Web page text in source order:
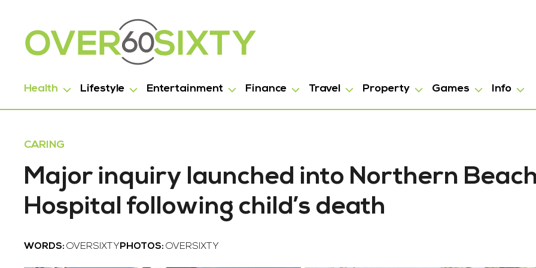
Health Lifestyle Entertainment Finance Travel Property Games Info
CARING
Major inquiry launched into Northern
Hospital following child’s death
WORDS: OVERSIXTY PHOTOS: OVERSIXTY